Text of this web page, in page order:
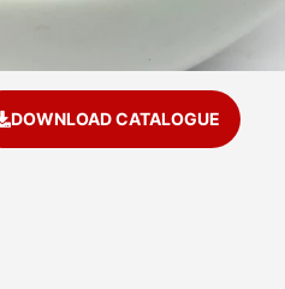
DOWNLOAD CATALOGUE